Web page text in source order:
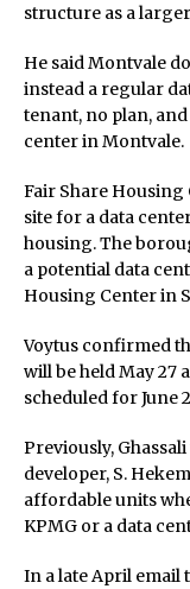
structure as a
He said Montvale
instead a regular
tenant, no plan,
center in Montvale.
Fair Share Housing
site for a data
housing. The
a potential data
Housing Center in
Voytus confirmed
will be held May 27
scheduled for June
Previously,
developer, S.
affordable units
KPMG or a data
In a late April email